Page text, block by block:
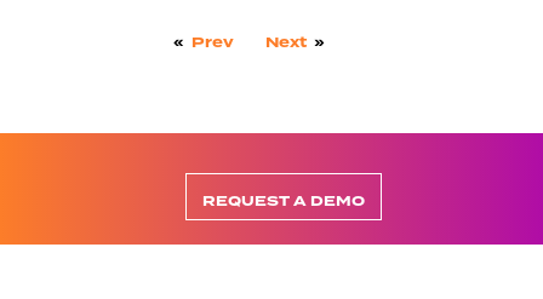
« Prev Next »
REQUEST A DEMO